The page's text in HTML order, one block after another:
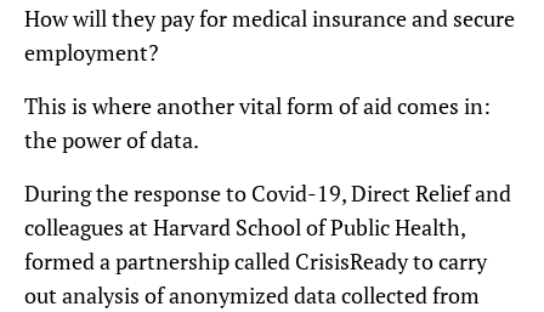
How will they pay for medical insurance and secure
employment?
This is where another vital form of aid comes in:
the power of data.
During the response to Covid-19, Direct Relief and
colleagues at Harvard School of Public Health,
formed a partnership called CrisisReady to carry
out analysis of anonymized data collected from